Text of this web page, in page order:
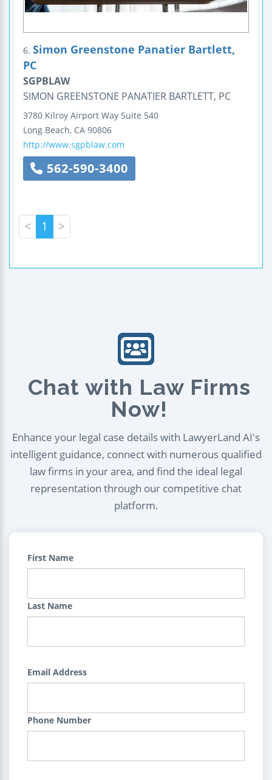
6. Simon Greenstone Panatier Bartlett,
PC
SGPBLAW
SIMON GREENSTONE PANATIER BARTLETT, PC
3780 Kilroy Airport Way Suite 540
Long Beach, CA 90806
http://www.sgpblaw.com
562-590-3400
< 1 >
Chat with Law Firms
Now!
Enhance your legal case details with LawyerLand AI's
intelligent guidance, connect with numerous qualified
law firms in your area, and find the ideal legal
representation through our competitive chat
platform.
First Name
Last Name
Email Address
Phone Number